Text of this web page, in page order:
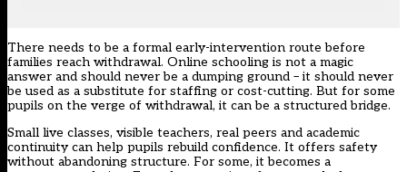
There needs to be a formal early-intervention route before
families reach withdrawal. Online schooling is not a magic
answer and should never be a dumping ground – it should never
be used as a substitute for staffing or cost-cutting. But for some
pupils on the verge of withdrawal, it can be a structured bridge.
Small live classes, visible teachers, real peers and academic
continuity can help pupils rebuild confidence. It offers safety
without abandoning structure. For some, it becomes a